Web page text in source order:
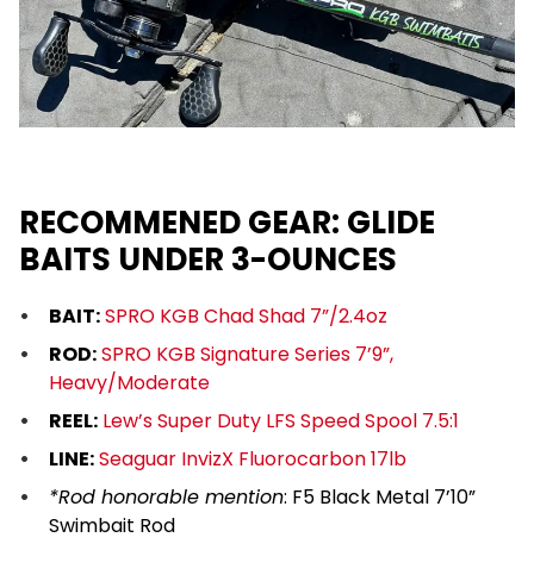
RECOMMENED GEAR: GLIDE
BAITS UNDER 3-OUNCES
BAIT:SPRO KGB Chad Shad 7”/2.4oz
ROD:SPRO KGB Signature Series 7’9”,
Heavy/Moderate
REEL: Lew’s Super Duty LFS Speed Spool 7.5:1
LINE:Seaguar InvizX Fluorocarbon 17lb
*Rod honorable mention: F5 Black Metal 7’10”
Swimbait Rod